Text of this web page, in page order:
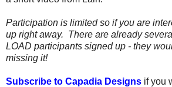
Participation is limited so if you are
up right away. There are already
LOAD participants signed up - they
missing it!
Subscribe to Capadia Designs if you